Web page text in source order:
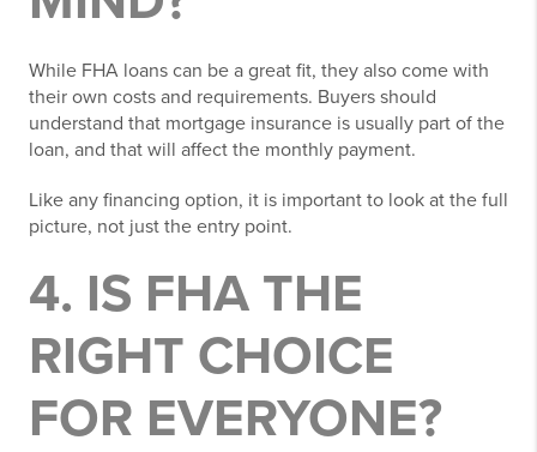
While FHA loans can be a great fit, they also come with
their own costs and requirements. Buyers should
understand that mortgage insurance is usually part of the
loan, and that will affect the monthly payment.
Like any financing option, it is important to look at the full
picture, not just the entry point.
4. IS FHA THE
RIGHT CHOICE
FOR EVERYONE?